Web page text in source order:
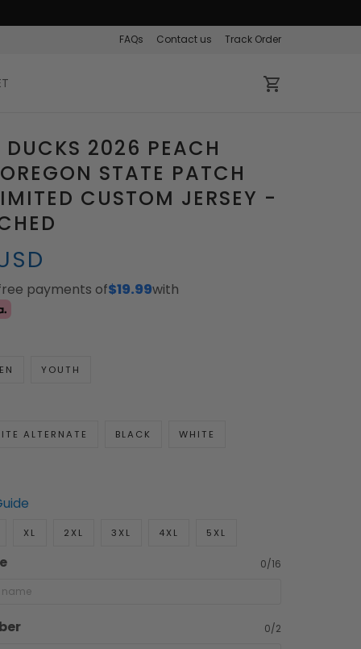
FAQs Contact us Track Order
DUCKS 2026 PEACH
STATE PATCH
CUSTOM JERSEY -
payments of$19.99with
YOUTH
ALTERNATE BLACK WHITE
XL 2XL 3XL 4XL 5XL
0/16
0/2